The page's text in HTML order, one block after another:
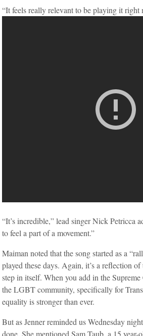
“It feels really relevant to be playing it
“It’s incredible,” lead singer Nick Petricca
to feel a part of a movement.”
Maiman noted that the song started as a
played these days. Again, it’s a reflection
step in itself. When you add in the
the LGBT community, specifically for
equality is stronger than ever.
But as Jenner reminded us Wednesday
done. She mentioned Sam Taub, a 15